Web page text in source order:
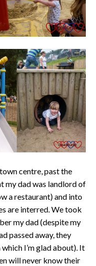
centre, past the
my dad was landlord of
a restaurant) and into
are interred. We took
my dad (despite my
passed away, they
I’m glad about). It
will never know their